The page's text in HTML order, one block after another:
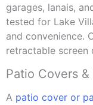
garages, lanais,
tested for Lake
and convenience.
retractable screen
Patio Covers
A patio cover or